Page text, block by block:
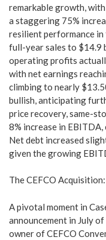
remarkable growth, with
a staggering 75%
resilient performance
full-year sales to $14.9
operating profits
with net earnings
climbing to nearly
bullish, anticipating
price recovery, same-
8% increase in
Net debt increased
given the growing
The CEFCO
A pivotal moment in
announcement in July
owner of CEFCO